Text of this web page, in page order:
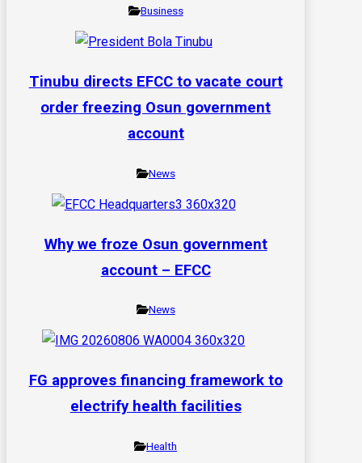
Business
Tinubu directs EFCC to vacate court
order freezing Osun government
account
News
Why we froze Osun government
account – EFCC
News
FG approves financing framework to
electrify health facilities
Health